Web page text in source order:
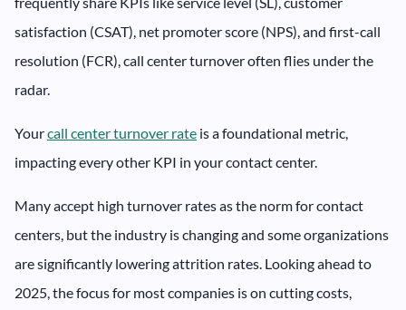
satisfaction (CSAT), net promoter score (NPS), and first-call
resolution (FCR), call center turnover often flies under the
radar.
Yourcall center turnover rate is a foundational metric,
impacting every other KPI in your contact center.
Many accept high turnover rates as the norm for contact
centers, but the industry is changing and some organizations
are significantly lowering attrition rates. Looking ahead to
2025, the focus for most companies is on cutting costs,